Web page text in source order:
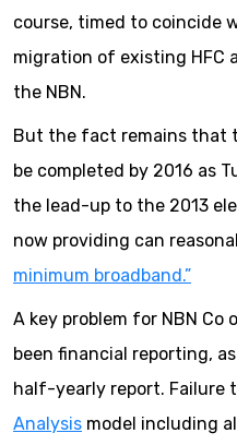
course, timed to coincide
migration of existing HFC
the NBN.
But the fact remains that
be completed by 2016 as
the lead-up to the 2013
now providing can
minimum broadband.”
A key problem for NBN Co
been financial reporting,
half-yearly report. Failure
Analysis model including